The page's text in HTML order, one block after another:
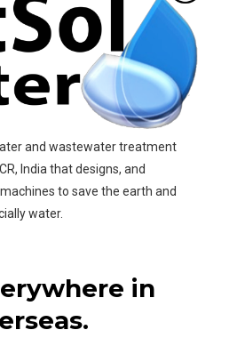
and wastewater treatment
India that designs, and
to save the earth and
water.
in